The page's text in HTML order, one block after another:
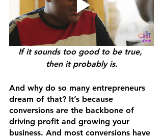
If it sounds too good to be true,
then it probably is.
And why do so many entrepreneurs
dream of that? It’s because
conversions are the backbone of
driving profit and growing your
business. And most conversions have